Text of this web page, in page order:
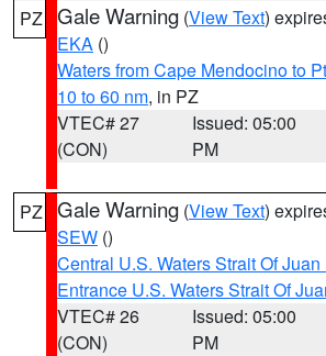
PZ Gale Warning (View Text)
EKA ()
Waters from Cape Mendocino to
10 to 60 nm, in PZ
VTEC# 27
(CON)
Issued: 05:00
PM
PZ Gale Warning (View Text)
SEW ()
Central U.S. Waters Strait Of
Entrance U.S. Waters Strait Of
VTEC# 26
(CON)
Issued: 05:00
PM